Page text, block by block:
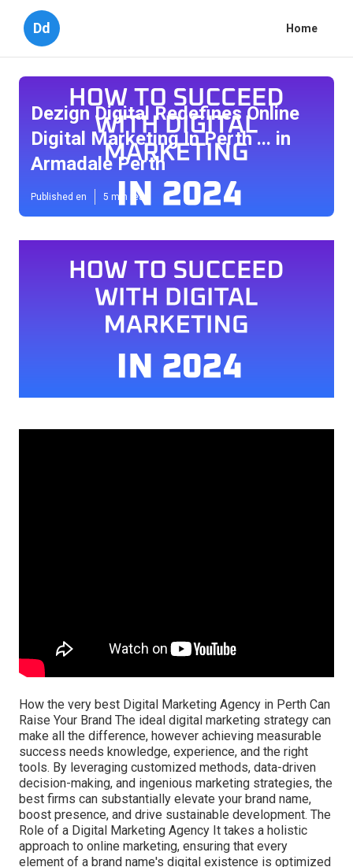
Dd Home
Dezign Digital Redefines Online
Digital Marketing In Perth ... in
Armadale Perth
Published en 5 min read
How the very best Digital Marketing Agency in Perth Can
Raise Your Brand The ideal digital marketing strategy can
make all the difference, however achieving measurable
success needs knowledge, experience, and the right
tools. By leveraging customized methods, data-driven
decision-making, and ingenious marketing strategies, the
best firms can substantially elevate your brand name,
boost presence, and drive sustainable development. The
Role of a Digital Marketing Agency It takes a holistic
approach to online marketing, ensuring that every
element of a brand name's digital existence is optimized